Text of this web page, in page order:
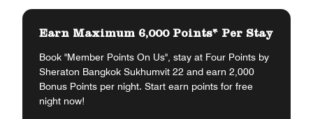
Earn Maximum 6,000 Points* Per Stay
Book "Member Points On Us", stay at Four Points by
Sheraton Bangkok Sukhumvit 22 and earn 2,000
Bonus Points per night. Start earn points for free
night now!